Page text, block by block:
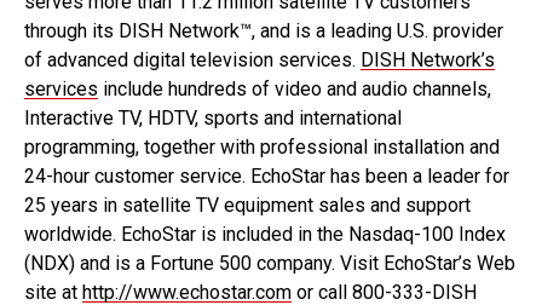
through its DISH Network™, and is a leading U.S. provider
of advanced digital television services. DISH Network’s
services include hundreds of video and audio channels,
Interactive TV, HDTV, sports and international
programming, together with professional installation and
24-hour customer service. EchoStar has been a leader for
25 years in satellite TV equipment sales and support
worldwide. EchoStar is included in the Nasdaq-100 Index
(NDX) and is a Fortune 500 company. Visit EchoStar’s Web
site at http://www.echostar.com or call 800-333-DISH